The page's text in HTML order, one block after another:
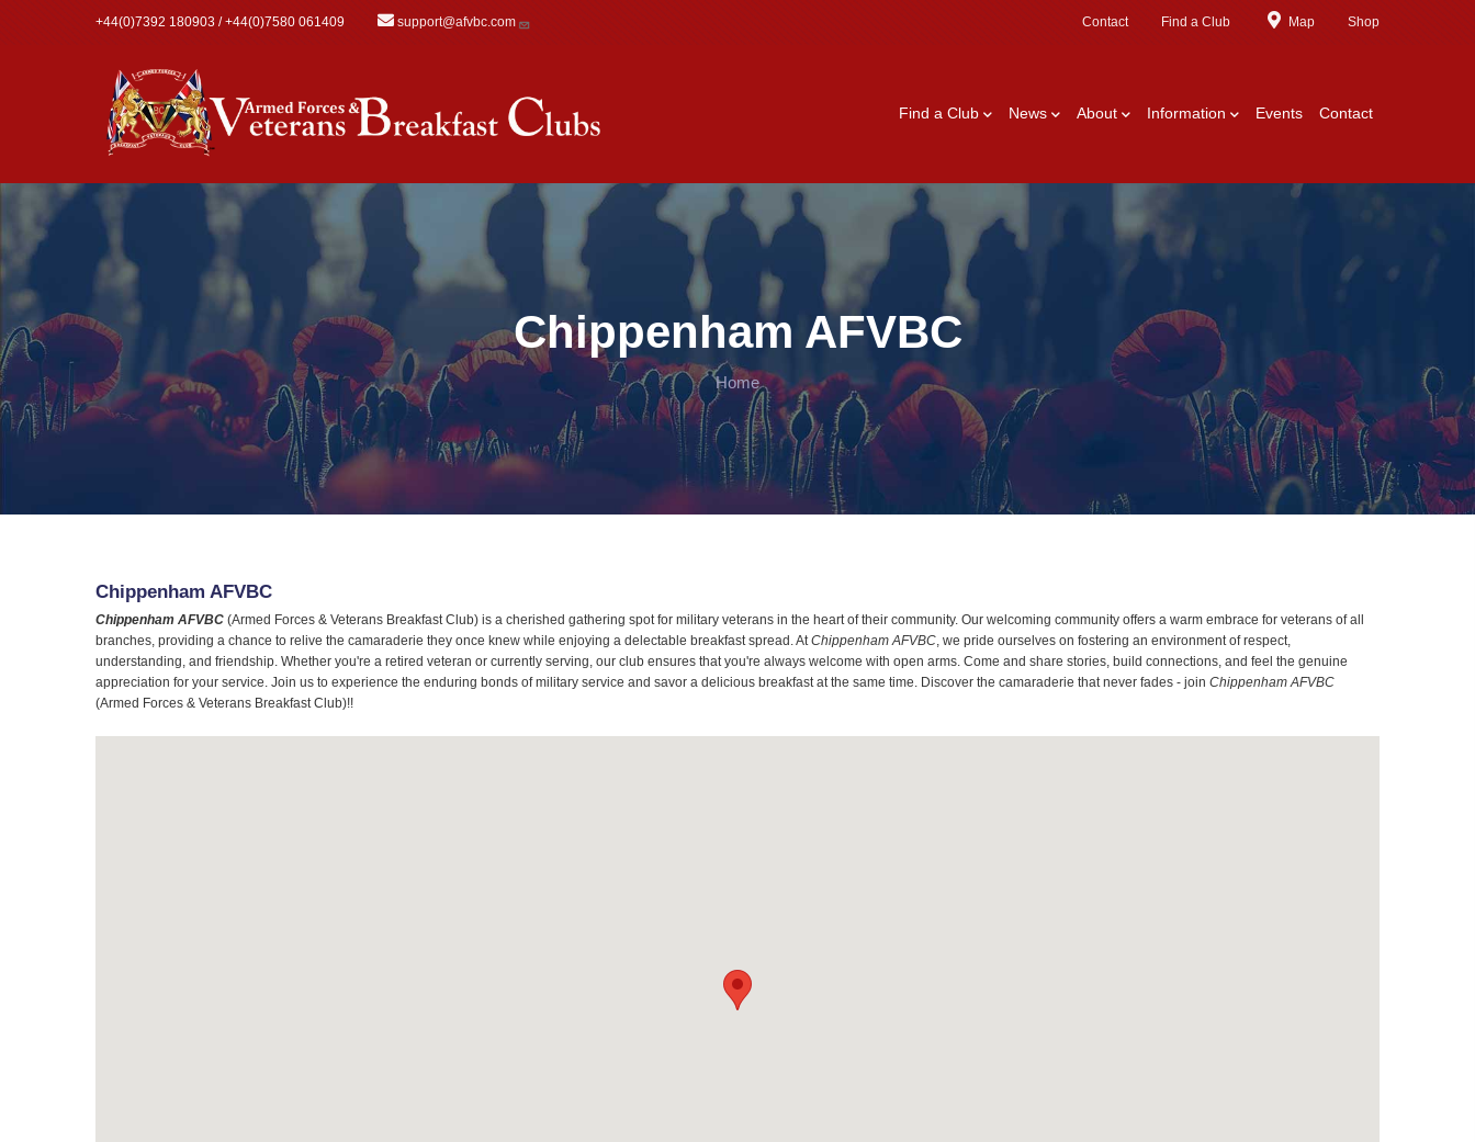
+44(0)7392 180903 / +44(0)7580 061409 support@afvbc.com Contact Find a Club Map Shop
Find a Club News About Information Events Contact
Chippenham AFVBC
Home
Chippenham AFVBC
Chippenham AFVBC (Armed Forces & Veterans Breakfast Club) is a cherished gathering spot for military veterans in the heart of their community. Our welcoming community offers a warm embrace for veterans of all
branches, providing a chance to relive the camaraderie they once knew while enjoying a delectable breakfast spread. At Chippenham AFVBC , we pride ourselves on fostering an environment of respect,
understanding, and friendship. Whether you're a retired veteran or currently serving, our club ensures that you're always welcome with open arms. Come and share stories, build connections, and feel the genuine
appreciation for your service. Join us to experience the enduring bonds of military service and savor a delicious breakfast at the same time. Discover the camaraderie that never fades - join Chippenham AFVBC
(Armed Forces & Veterans Breakfast Club)!!